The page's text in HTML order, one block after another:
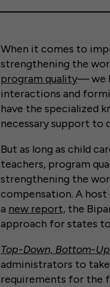
When it comes to
strengthening the
program quality— we
interactions and
have the specialized
necessary support to
But as long as child
teachers, program
strengthening the
compensation. A
a new report, the
approach for states
Top-Down, Bottom-
administrators to
requirements for the